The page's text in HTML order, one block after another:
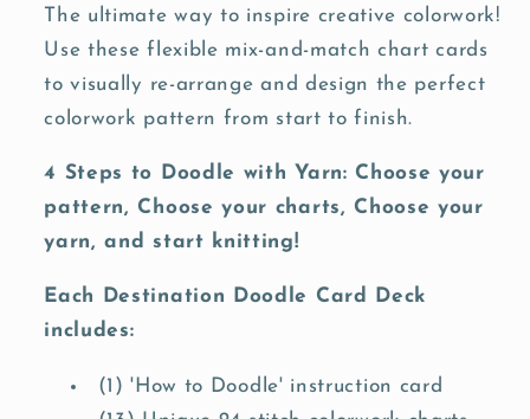
The ultimate way to inspire creative colorwork!
Use these flexible mix-and-match chart cards
to visually re-arrange and design the perfect
colorwork pattern from start to finish.
4 Steps to Doodle with Yarn: Choose your
pattern, Choose your charts, Choose your
yarn, and start knitting!
Each Destination Doodle Card Deck
includes:
(1) 'How to Doodle' instruction card